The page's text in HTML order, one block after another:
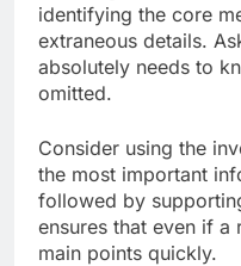
identifying the core
extraneous details.
absolutely needs to
omitted.
Consider using the
the most important
followed by
ensures that even if a
main points quickly.